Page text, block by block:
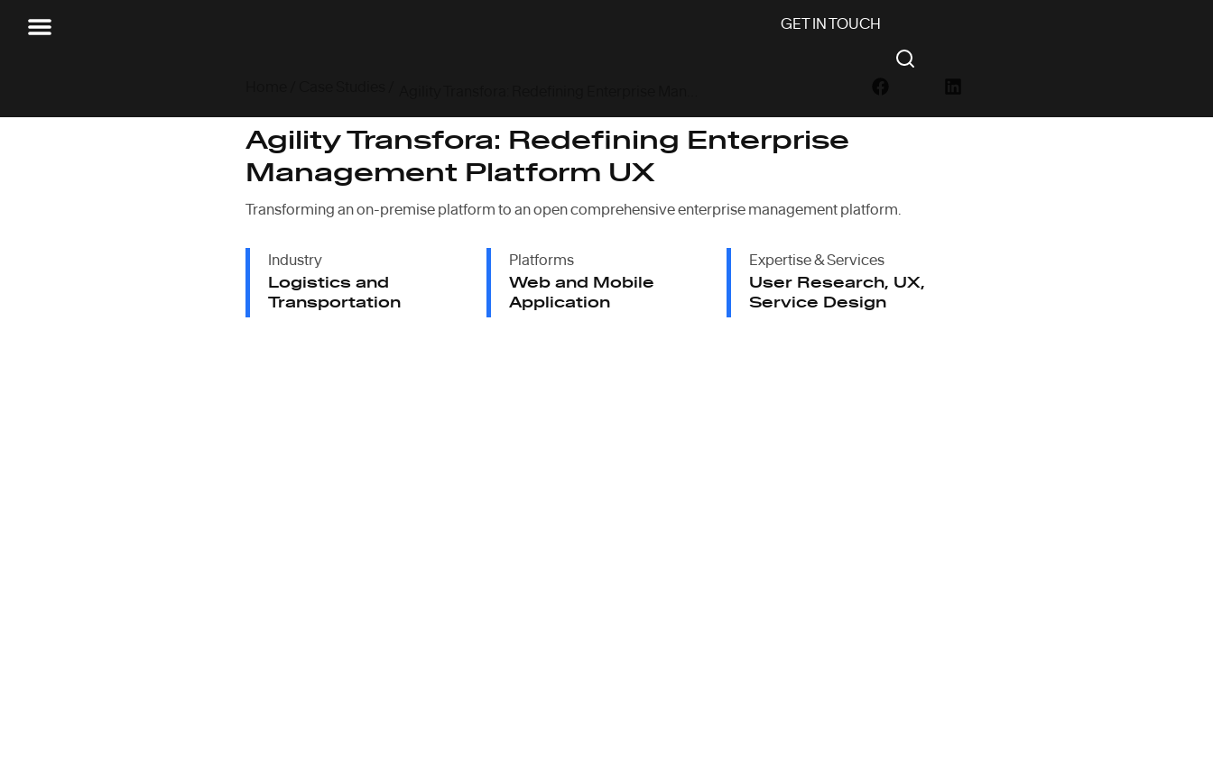
GET IN TOUCH
Agility Transfora: Redefining Enterprise
Management Platform UX
Transforming an on-premise platform to an open comprehensive enterprise management platform.
Industry
Logistics and
Transportation
Platforms
Web and Mobile
Application
Expertise & Services
User Research, UX,
Service Design